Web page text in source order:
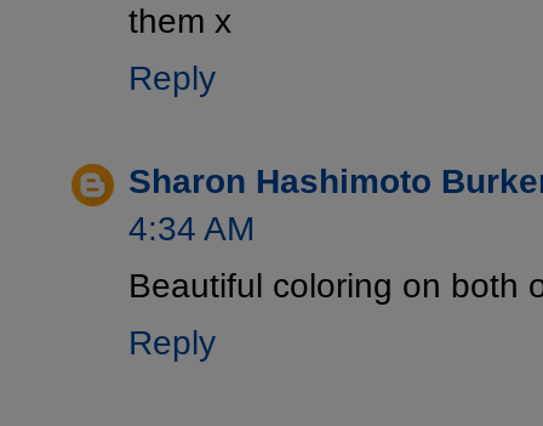
them x
Reply
Sharon Hashimoto
4:34 AM
Beautiful coloring on both
Reply